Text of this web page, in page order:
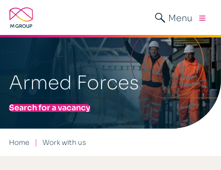
Menu
Armed Forces
Search for a vacancy
Home Work with us